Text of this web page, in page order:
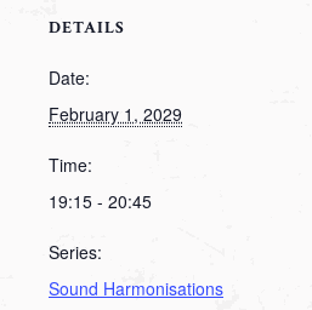
DETAILS
Date:
February 1, 2029
Time:
19:15 - 20:45
Series:
Sound Harmonisations